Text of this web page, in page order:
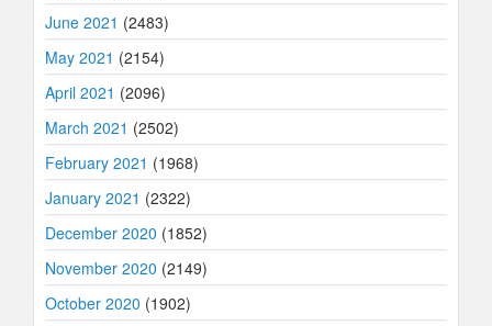
June 2021 (2483)
May 2021 (2154)
April 2021 (2096)
March 2021 (2502)
February 2021 (1968)
January 2021 (2322)
December 2020 (1852)
November 2020 (2149)
October 2020 (1902)